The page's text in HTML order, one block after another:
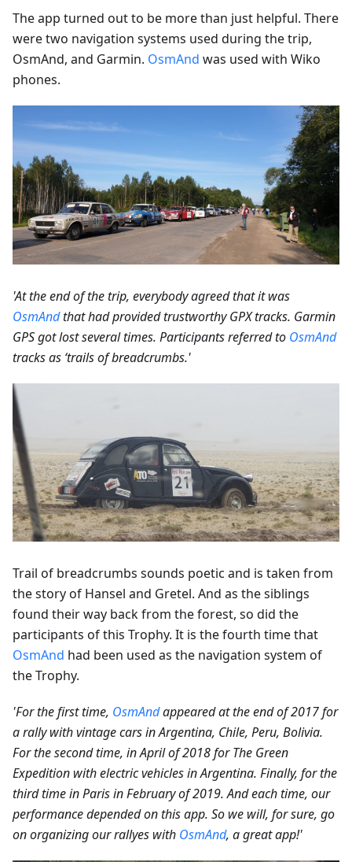
The app turned out to be more than just helpful. There
were two navigation systems used during the trip,
OsmAnd, and Garmin. OsmAnd was used with Wiko
phones.
'At the end of the trip, everybody agreed that it was
OsmAndthat had provided trustworthy GPX tracks. Garmin
GPS got lost several times. Participants referred to OsmAnd
tracks as ‘trails of breadcrumbs.'
Trail of breadcrumbs sounds poetic and is taken from
the story of Hansel and Gretel. And as the siblings
found their way back from the forest, so did the
participants of this Trophy. It is the fourth time that
OsmAnd had been used as the navigation system of
the Trophy.
'For the first time, OsmAndappeared at the end of 2017 for
a rally with vintage cars in Argentina, Chile, Peru, Bolivia.
For the second time, in April of 2018 for The Green
Expedition with electric vehicles in Argentina. Finally, for the
third time in Paris in February of 2019. And each time, our
performance depended on this app. So we will, for sure, go
on organizing our rallyes with OsmAnd, a great app!'